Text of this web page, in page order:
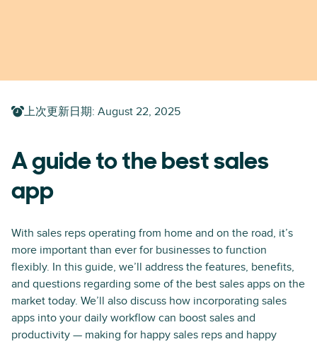
上次更新日期: August 22, 2025
A guide to the best sales
app
With sales reps operating from home and on the road, it’s
more important than ever for businesses to function
flexibly. In this guide, we’ll address the features, benefits,
and questions regarding some of the best sales apps on the
market today. We’ll also discuss how incorporating sales
apps into your daily workflow can boost sales and
productivity — making for happy sales reps and happy